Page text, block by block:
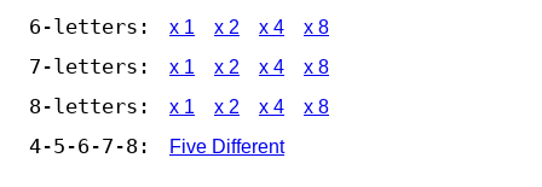
6-letters: x 1 x 2 x 4 x 8
7-letters: x 1 x 2 x 4 x 8
8-letters: x 1 x 2 x 4 x 8
4-5-6-7-8: Five Different